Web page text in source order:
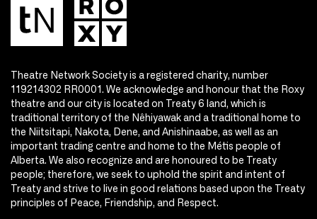
Theatre Network Society is a registered charity, number
119214302 RR0001. We acknowledge and honour that the Roxy
theatre and our city is located on Treaty 6 land, which is
traditional territory of the Nêhiyawak and a traditional home to
the Niitsitapi, Nakota, Dene, and Anishinaabe, as well as an
important trading centre and home to the Métis people of
Alberta. We also recognize and are honoured to be Treaty
people; therefore, we seek to uphold the spirit and intent of
Treaty and strive to live in good relations based upon the Treaty
principles of Peace, Friendship, and Respect.